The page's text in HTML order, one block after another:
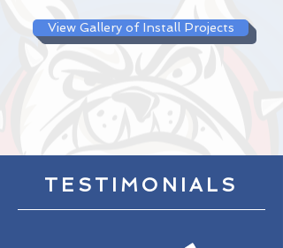
View Gallery of Install Projects
TESTIMONIALS